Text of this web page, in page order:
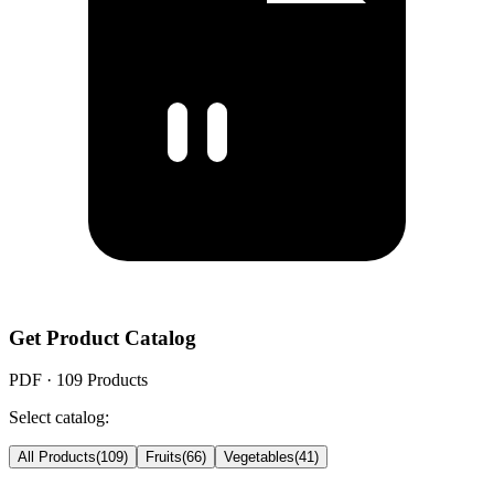
Get Product Catalog
PDF · 109 Products
Select catalog:
All Products(109) Fruits(66) Vegetables(41)